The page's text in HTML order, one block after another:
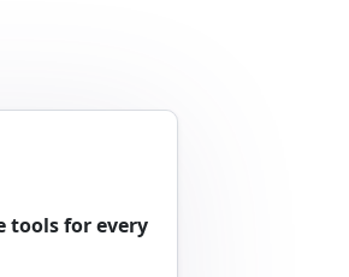
tools for every